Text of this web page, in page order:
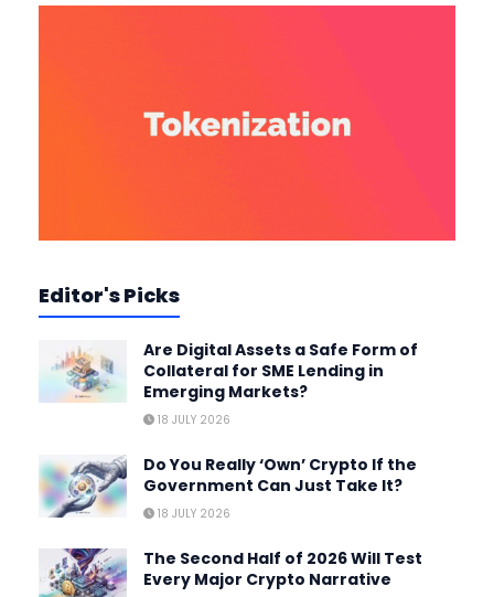
Editor's Picks
Are Digital Assets a Safe Form of
Collateral for SME Lending in
Emerging Markets?
18 JULY 2026
Do You Really ‘Own’ Crypto If the
Government Can Just Take It?
18 JULY 2026
The Second Half of 2026 Will Test
Every Major Crypto Narrative